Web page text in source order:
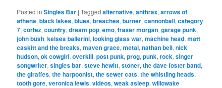
Posted in Singles Bar |Tagged alternative,anthrax,arrows of
athena,black lakes,blues,breaches,burner,cannonball,category
7,cortez,country,dream pop,emo,fraser morgan,garage punk,
john bush,kelsea ballerini,looking glass war,machine head,matt
caskitt and the breaks,maven grace,metal,nathan bell,nick
hudson,ok cowgirl,overkill,post punk,prog,punk,rock,singer
songwriter,singles bar,steve hewitt,stoner,the dave foster band,
the giraffes,the harpoonist,the sewer cats,the whistling heads,
tooth gore,veronica lewis,videos,weak asleep,willowake